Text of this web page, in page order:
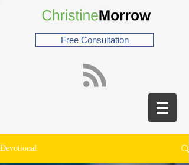
Free Consultation
Devotional